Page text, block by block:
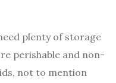
plenty of storage
perishable and non-
not to mention